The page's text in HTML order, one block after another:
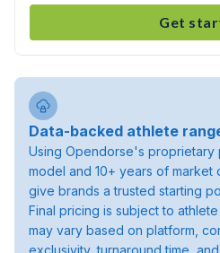
Get
Data-backed athlete
Using Opendorse's proprietary
model and 10+ years of market
give brands a trusted starting
Final pricing is subject to
may vary based on platform,
exclusivity, turnaround time,